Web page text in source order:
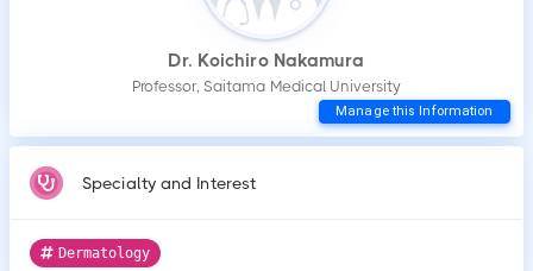
Dr. Koichiro Nakamura
Professor, Saitama Medical University
Manage this Information
Specialty and Interest
Dermatology